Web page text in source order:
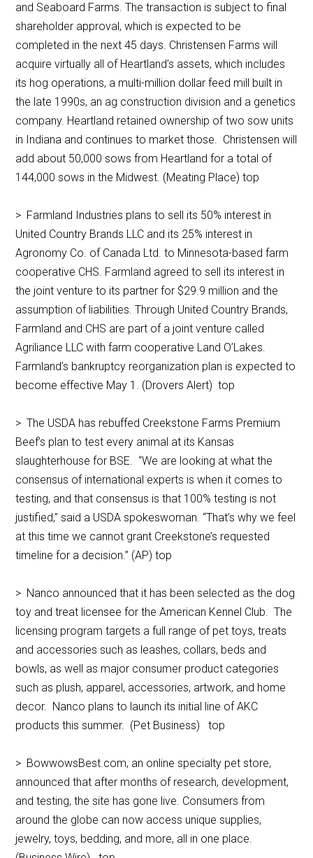
and Seaboard Farms. The transaction is subject to final
shareholder approval, which is expected to be
completed in the next 45 days. Christensen Farms will
acquire virtually all of Heartland’s assets, which includes
its hog operations, a multi-million dollar feed mill built in
the late 1990s, an ag construction division and a genetics
company. Heartland retained ownership of two sow units
in Indiana and continues to market those. Christensen will
add about 50,000 sows from Heartland for a total of
144,000 sows in the Midwest. (Meating Place) top
> Farmland Industries plans to sell its 50% interest in
United Country Brands LLC and its 25% interest in
Agronomy Co. of Canada Ltd. to Minnesota-based farm
cooperative CHS. Farmland agreed to sell its interest in
the joint venture to its partner for $29.9 million and the
assumption of liabilities. Through United Country Brands,
Farmland and CHS are part of a joint venture called
Agriliance LLC with farm cooperative Land O’Lakes.
Farmland’s bankruptcy reorganization plan is expected to
become effective May 1. (Drovers Alert) top
> The USDA has rebuffed Creekstone Farms Premium
Beef’s plan to test every animal at its Kansas
slaughterhouse for BSE. “We are looking at what the
consensus of international experts is when it comes to
testing, and that consensus is that 100% testing is not
justified,’’ said a USDA spokeswoman. “That’s why we feel
at this time we cannot grant Creekstone’s requested
timeline for a decision.” (AP) top
> Nanco announced that it has been selected as the dog
toy and treat licensee for the American Kennel Club. The
licensing program targets a full range of pet toys, treats
and accessories such as leashes, collars, beds and
bowls, as well as major consumer product categories
such as plush, apparel, accessories, artwork, and home
decor. Nanco plans to launch its initial line of AKC
products this summer. (Pet Business) top
> BowwowsBest.com, an online specialty pet store,
announced that after months of research, development,
and testing, the site has gone live. Consumers from
around the globe can now access unique supplies,
jewelry, toys, bedding, and more, all in one place.